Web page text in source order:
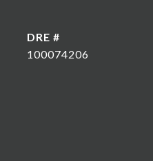
DRE #
100074206